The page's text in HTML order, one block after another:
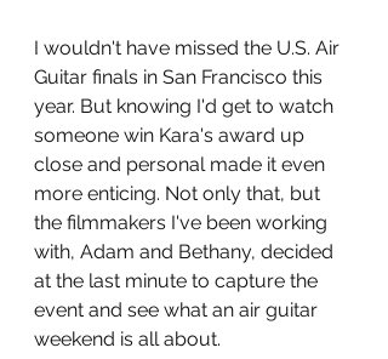
I wouldn't have missed the U.S. Air
Guitar finals in San Francisco this
year. But knowing I'd get to watch
someone win Kara's award up
close and personal made it even
more enticing. Not only that, but
the filmmakers I've been working
with, Adam and Bethany, decided
at the last minute to capture the
event and see what an air guitar
weekend is all about.